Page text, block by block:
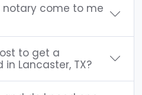
notary come to me
to get a
Lancaster, TX?